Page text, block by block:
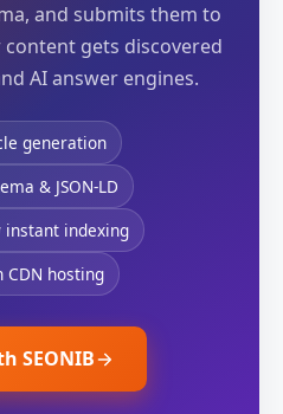
and submits them to
gets discovered
AI answer engines.
generation
& JSON-LD
instant indexing
CDN hosting
SEONIB